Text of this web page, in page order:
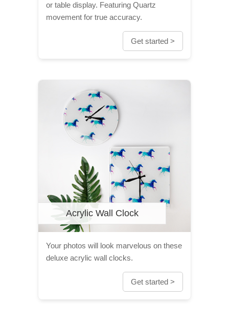
or table display. Featuring Quartz
movement for true accuracy.
Get started >
Acrylic Wall Clock
Your photos will look marvelous on these
deluxe acrylic wall clocks.
Get started >